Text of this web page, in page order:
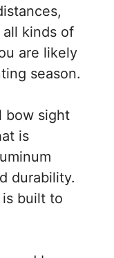
all kinds of
are likely
season.
bow sight
is
durability.
built to